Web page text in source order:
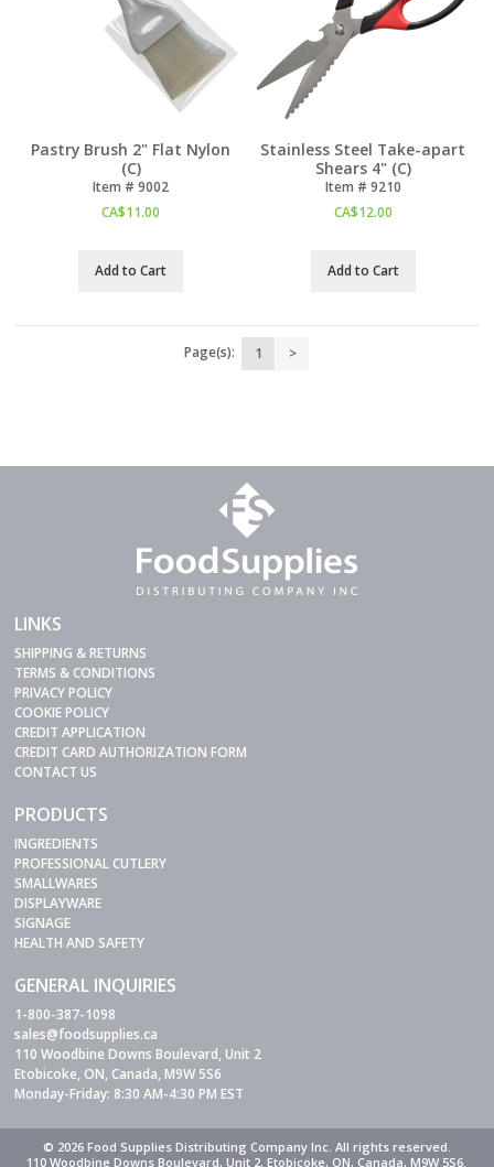
Pastry Brush 2" Flat Nylon
(C)
Item # 9002
CA$11.00
Add to Cart
Stainless Steel Take-apart
Shears 4" (C)
Item # 9210
CA$12.00
Add to Cart
Page(s): 1 >
LINKS
SHIPPING & RETURNS
TERMS & CONDITIONS
PRIVACY POLICY
COOKIE POLICY
CREDIT APPLICATION
CREDIT CARD AUTHORIZATION FORM
CONTACT US
PRODUCTS
INGREDIENTS
PROFESSIONAL CUTLERY
SMALLWARES
DISPLAYWARE
SIGNAGE
HEALTH AND SAFETY
GENERAL INQUIRIES
1-800-387-1098
sales@foodsupplies.ca
110 Woodbine Downs Boulevard, Unit 2
Etobicoke, ON, Canada, M9W 5S6
Monday-Friday: 8:30 AM-4:30 PM EST
© 2026 Food Supplies Distributing Company Inc. All rights reserved.
110 Woodbine Downs Boulevard, Unit 2, Etobicoke, ON, Canada, M9W 5S6.